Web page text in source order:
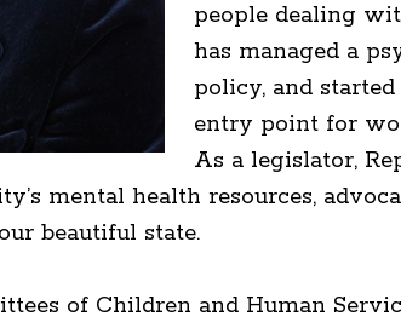
people dealing
has managed a
policy, and
entry point for
As a legislator,
mental health resources,
beautiful state.
of Children and Human